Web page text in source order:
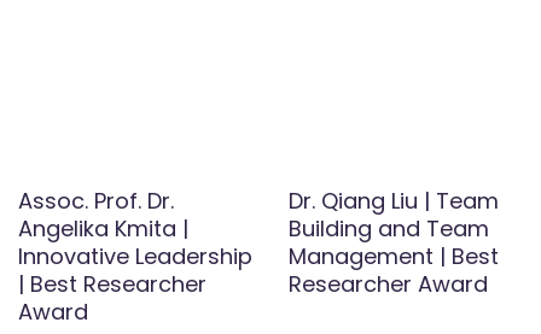
Assoc. Prof. Dr.
Angelika Kmita |
Innovative Leadership
| Best Researcher
Award
Dr. Qiang Liu | Team
Building and Team
Management | Best
Researcher Award